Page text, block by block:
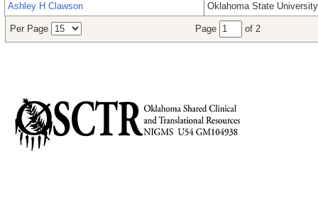
Ashley H Clawson
Oklahoma State University
Per Page Page of 2